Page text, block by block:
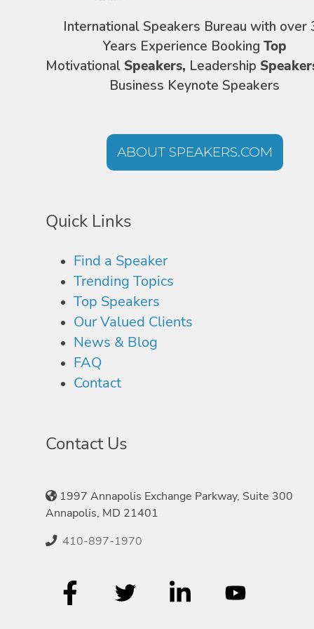
International Speakers Bureau with over
Years Experience Booking Top
Motivational Speakers, Leadership
Business Keynote Speakers
ABOUT SPEAKERS.COM
Quick Links
Find a Speaker
Trending Topics
Top Speakers
Our Valued Clients
News & Blog
FAQ
Contact
Contact Us
1997 Annapolis Exchange Parkway, Suite 300
Annapolis, MD 21401
410-897-1970